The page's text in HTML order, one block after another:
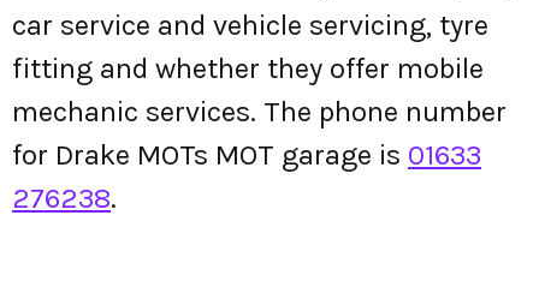
car service and vehicle servicing, tyre
fitting and whether they offer mobile
mechanic services. The phone number
for Drake MOTs MOT garage is 01633
276238.